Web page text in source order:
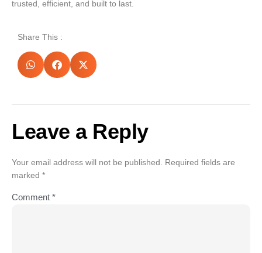
trusted, efficient, and built to last.
Share This :
Leave a Reply
Your email address will not be published.
Required fields are
marked *
Comment *